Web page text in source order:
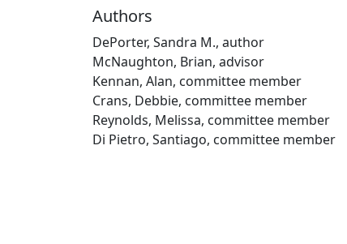
Authors
DePorter, Sandra M., author
McNaughton, Brian, advisor
Kennan, Alan, committee member
Crans, Debbie, committee member
Reynolds, Melissa, committee member
Di Pietro, Santiago, committee member